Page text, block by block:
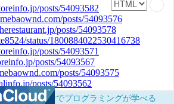
ブラウザだけでプログラミングが学べる